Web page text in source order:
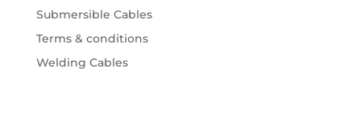
Submersible Cables
Terms & conditions
Welding Cables